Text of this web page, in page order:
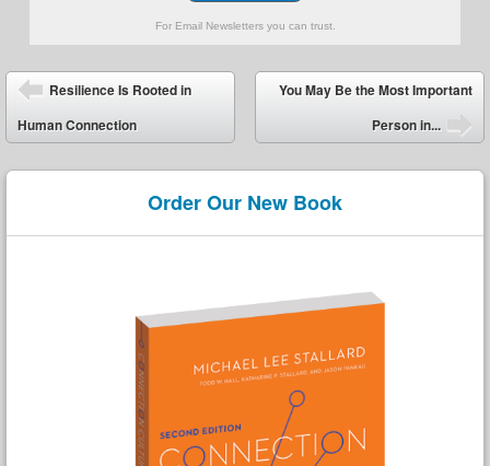
For Email Newsletters you can trust.
Post navigation
Resilience Is Rooted in
Human Connection
You May Be the Most Important
Person in...
Order Our New Book